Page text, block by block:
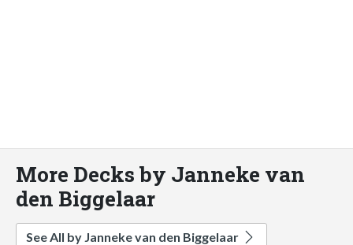
More Decks by Janneke van
den Biggelaar
See All by Janneke van den Biggelaar